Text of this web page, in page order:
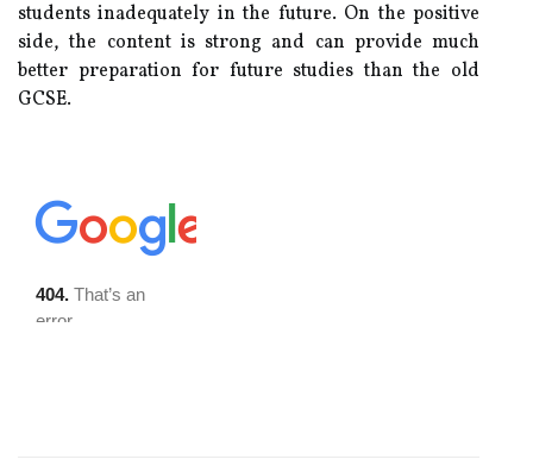
students inadequately in the future. On the positive
side, the content is strong and can provide much
better preparation for future studies than the old
GCSE.